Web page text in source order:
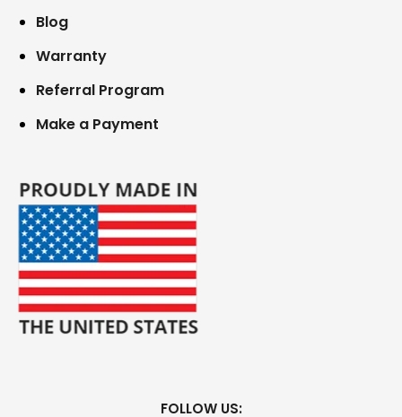
Blog
Warranty
Referral Program
Make a Payment
FOLLOW US: